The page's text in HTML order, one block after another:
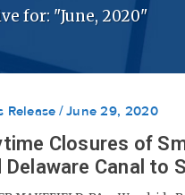
for: "June, 2020"
Release June 29, 2020
Closures of
Delaware Canal to